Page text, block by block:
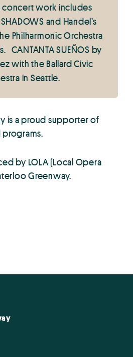
work includes
and Handel’s
Philharmonic Orchestra
CANTANTA SUEÑOS by
with the Ballard Civic
in Seattle.
is a proud supporter of
programs.
by LOLA (Local Opera
Greenway.